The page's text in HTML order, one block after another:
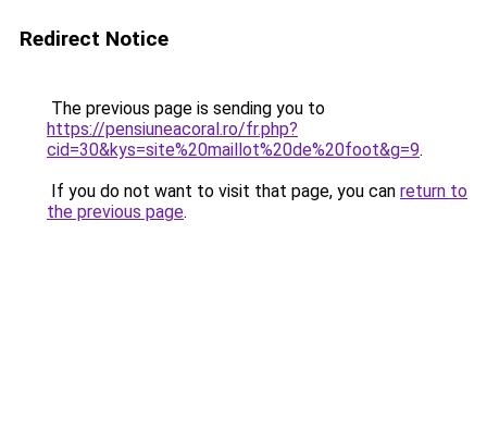
Redirect Notice
The previous page is sending you to
https://pensiuneacoral.ro/fr.php?
cid=30&kys=site%20maillot%20de%20foot&g=9.
If you do not want to visit that page, you can return to
the previous page.